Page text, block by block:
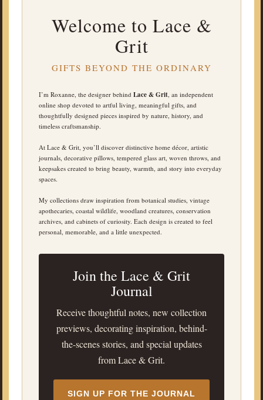
Welcome to Lace &
Grit
GIFTS BEYOND THE ORDINARY
I’m Roxanne, the designer behind Lace & Grit, an independent
online shop devoted to artful living, meaningful gifts, and
thoughtfully designed pieces inspired by nature, history, and
timeless craftsmanship.
At Lace & Grit, you’ll discover distinctive home décor, artistic
journals, decorative pillows, tempered glass art, woven throws, and
keepsakes created to bring beauty, warmth, and story into everyday
spaces.
My collections draw inspiration from botanical studies, vintage
apothecaries, coastal wildlife, woodland creatures, conservation
archives, and cabinets of curiosity. Each design is created to feel
personal, memorable, and a little unexpected.
Join the Lace & Grit
Journal
Receive thoughtful notes, new collection
previews, decorating inspiration, behind-
the-scenes stories, and special updates
from Lace & Grit.
SIGN UP FOR THE JOURNAL